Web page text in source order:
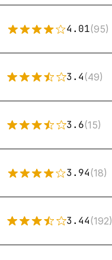
4.01(95)
3.4(49)
3.6(15)
3.94(18)
3.44(192)